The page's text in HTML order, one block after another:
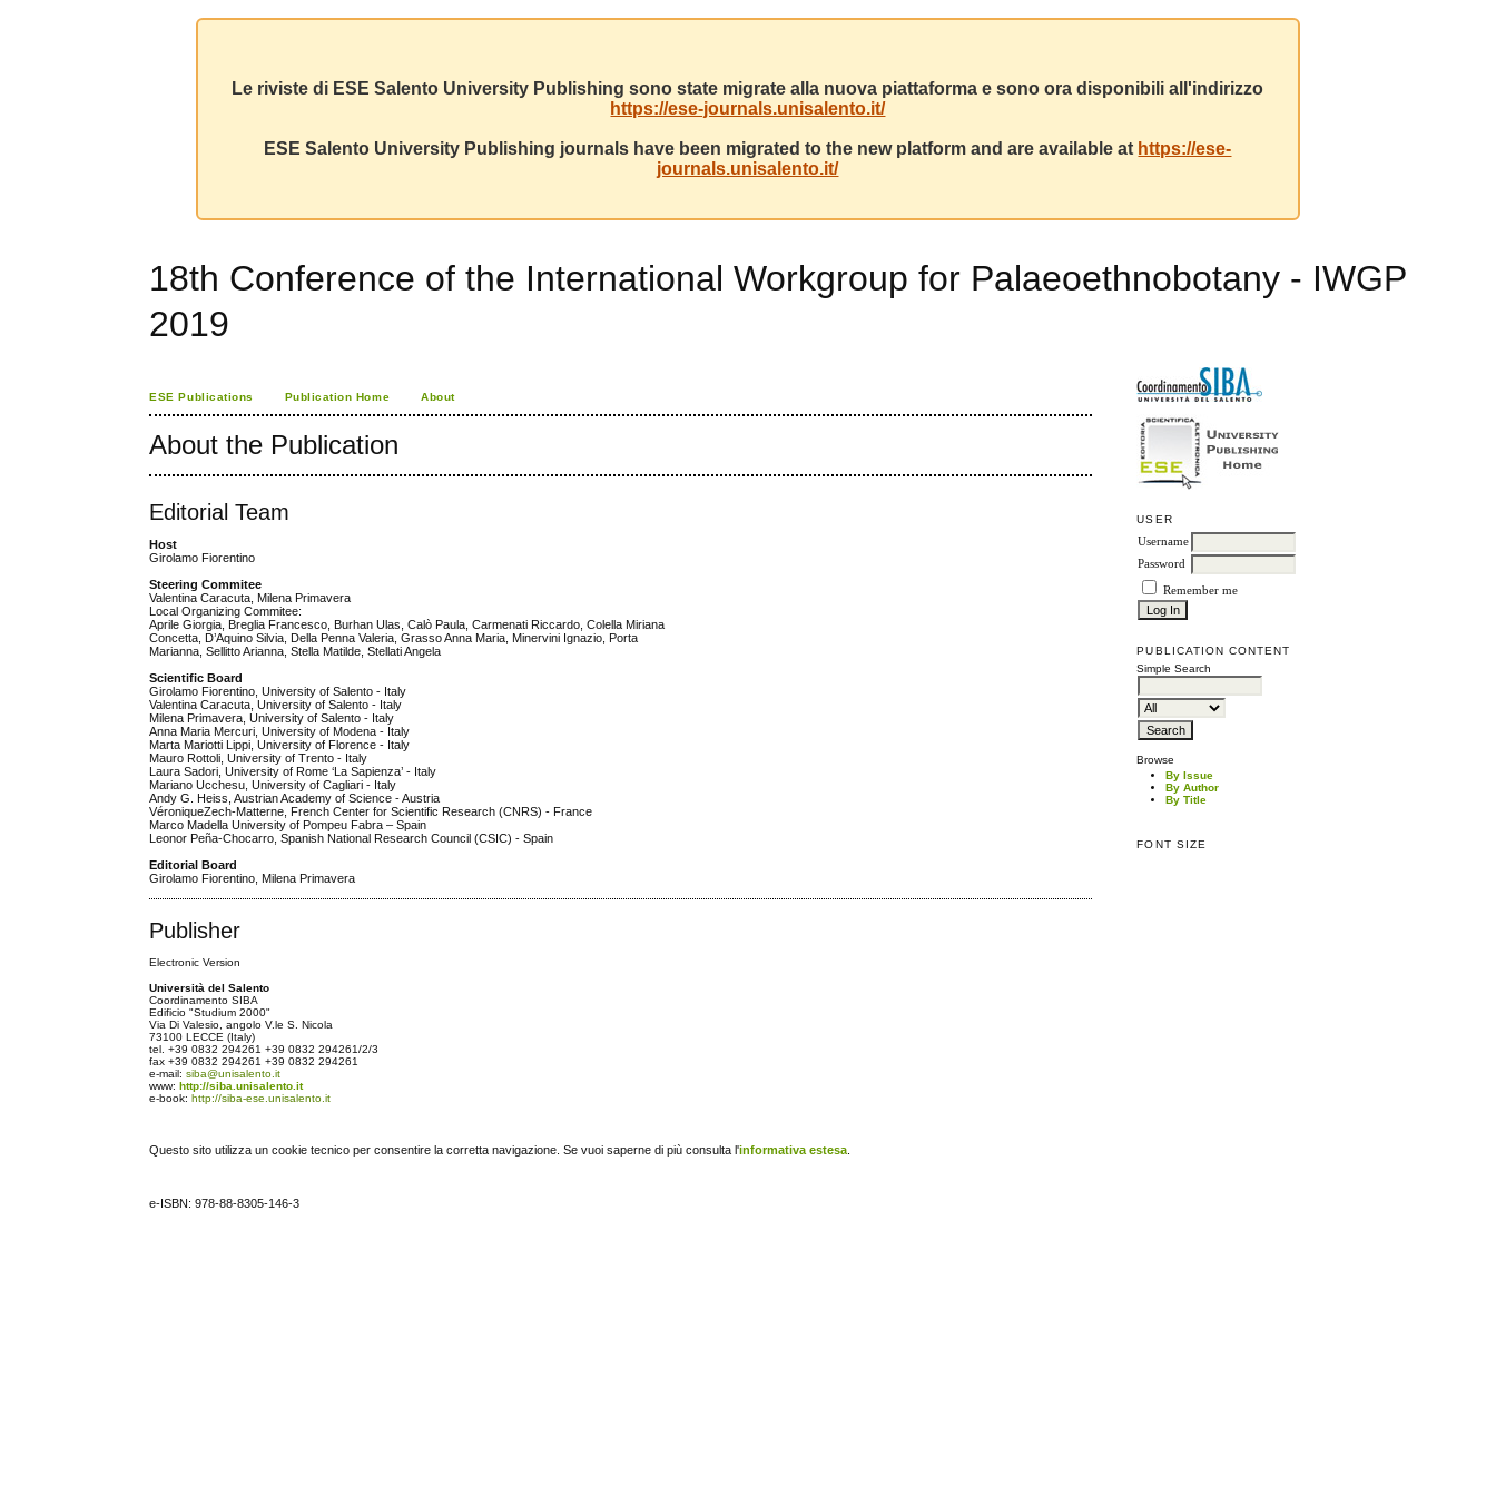
Le riviste di ESE Salento University Publishing sono state migrate alla nuova piattaforma e sono ora disponibili all'indirizzo
https://ese-journals.unisalento.it/
ESE Salento University Publishing journals have been migrated to the new platform and are available at https://ese-
journals.unisalento.it/
18th Conference of the International Workgroup for Palaeoethnobotany - IWGP
2019
USER
Username
Password
Remember me
PUBLICATION CONTENT
Simple Search
Browse
By Issue
By Author
By Title
FONT SIZE
ESE Publications Publication Home About
About the Publication
Editorial Team
Host
Girolamo Fiorentino
Steering Commitee
Valentina Caracuta, Milena Primavera
Local Organizing Commitee:
Aprile Giorgia, Breglia Francesco, Burhan Ulas, Calò Paula, Carmenati Riccardo, Colella Miriana
Concetta, D’Aquino Silvia, Della Penna Valeria, Grasso Anna Maria, Minervini Ignazio, Porta
Marianna, Sellitto Arianna, Stella Matilde, Stellati Angela
Scientific Board
Girolamo Fiorentino, University of Salento - Italy
Valentina Caracuta, University of Salento - Italy
Milena Primavera, University of Salento - Italy
Anna Maria Mercuri, University of Modena - Italy
Marta Mariotti Lippi, University of Florence - Italy
Mauro Rottoli, University of Trento - Italy
Laura Sadori, University of Rome ‘La Sapienza’ - Italy
Mariano Ucchesu, University of Cagliari - Italy
Andy G. Heiss, Austrian Academy of Science - Austria
VéroniqueZech-Matterne, French Center for Scientific Research (CNRS) - France
Marco Madella University of Pompeu Fabra – Spain
Leonor Peña-Chocarro, Spanish National Research Council (CSIC) - Spain
Editorial Board
Girolamo Fiorentino, Milena Primavera
Publisher
Electronic Version
Università del Salento
Coordinamento SIBA
Edificio "Studium 2000"
Via Di Valesio, angolo V.le S. Nicola
73100 LECCE (Italy)
tel.+39 0832 294261 +39 0832 294261/2/3
fax+39 0832 294261 +39 0832 294261
e-mail:siba@unisalento.it
www:http://siba.unisalento.it
e-book:http://siba-ese.unisalento.it
Questo sito utilizza un cookie tecnico per consentire la corretta navigazione. Se vuoi saperne di più consulta l'informativa estesa
e-ISBN: 978-88-8305-146-3